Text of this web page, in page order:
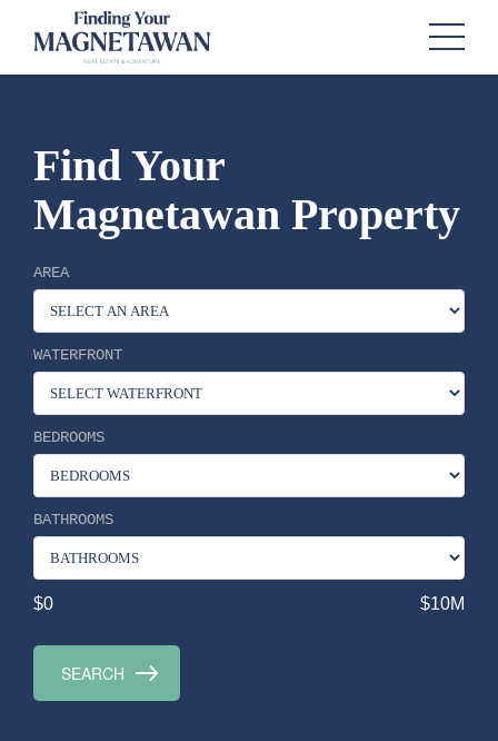
Find Your
Magnetawan Property
AREA
WATERFRONT
BEDROOMS
BATHROOMS
$0 $10M